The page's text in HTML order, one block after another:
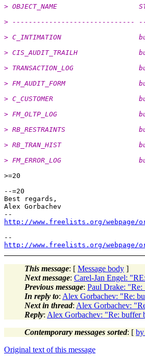
> OBJECT_NAME
> ------------------------------
> C_INTIMATION
> CIS_AUDIT_TRAILH
> TRANSACTION_LOG
> FM_AUDIT_FORM
> C_CUSTOMER
> FM_OLTP_LOG
> RB_RESTRAINTS
> RB_TRAN_HIST
> FM_ERROR_LOG
>=20
--=20
Best regards,
Alex Gorbachev
http://www.freelists.org/webpage/
http://www.freelists.org/webpage/
This message: [ Message body ]
Next message: Carel-Jan Engel:
Previous message: Paul Drake: "Re:
In reply to: Alex Gorbachev: "Re:
Next in thread: Alex Gorbachev:
Reply: Alex Gorbachev: "Re: buffer
Contemporary messages sorted: [ by
Original text of this message